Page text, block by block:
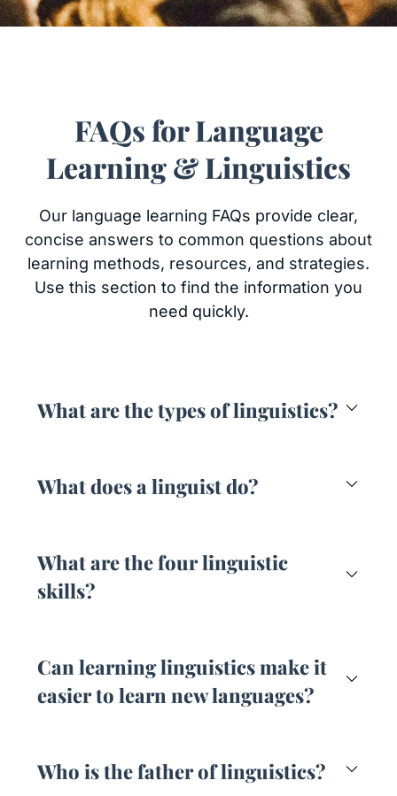
FAQs for Language
Learning & Linguistics
Our language learning FAQs provide clear,
concise answers to common questions about
learning methods, resources, and strategies.
Use this section to find the information you
need quickly.
What are the types of linguistics?
What does a linguist do?
What are the four linguistic
skills?
Can learning linguistics make it
easier to learn new languages?
Who is the father of linguistics?